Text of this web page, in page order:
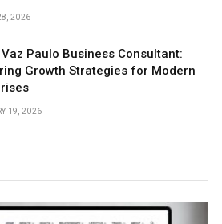
2026
Paulo Business Consultant:
Growth Strategies for Modern
19, 2026